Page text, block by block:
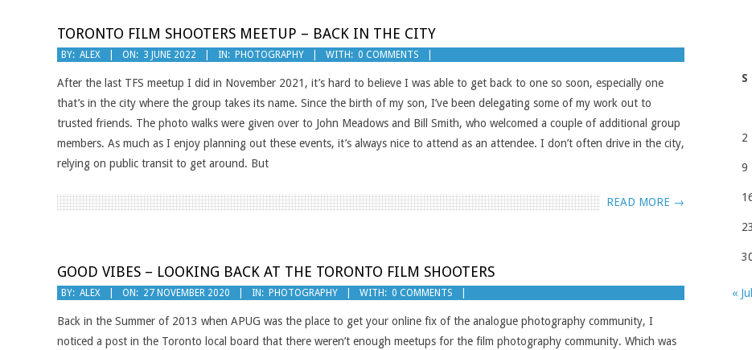
TORONTO FILM SHOOTERS MEETUP – BACK IN THE CITY
2022-
BY: ALEX ON: 3 JUNE 2022 IN: PHOTOGRAPHY WITH: 0 COMMENTS
After the last TFS meetup I did in November 2021, it’s hard to believe I was able to get back to one so soon, especially one
that’s in the city where the group takes its name. Since the birth of my son, I’ve been delegating some of my work out to
trusted friends. The photo walks were given over to John Meadows and Bill Smith, who welcomed a couple of additional group
members. As much as I enjoy planning out these events, it’s always nice to attend as an attendee. I don’t often drive in the city,
relying on public transit to get around. But
READ MORE →
GOOD VIBES – LOOKING BACK AT THE TORONTO FILM SHOOTERS
2020-
BY: ALEX ON: 27 NOVEMBER 2020 IN: PHOTOGRAPHY WITH: 0 COMMENTS
Back in the Summer of 2013 when APUG was the place to get your online fix of the analogue photography community, I
noticed a post in the Toronto local board that there weren’t enough meetups for the film photography community. Which was
S
2
9
23
« Jul